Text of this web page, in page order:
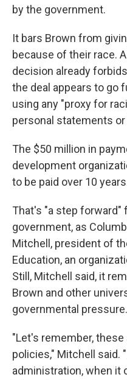
by the government.
It bars Brown from
because of their race.
decision already
the deal appears to go
using any "proxy for
personal statements
The $50 million in
development
to be paid over 10
That's "a step forward"
government, as
Mitchell, president of
Education, an
Still, Mitchell said, it
Brown and other
governmental pressure.
"Let's remember,
policies," Mitchell said.
administration, when it